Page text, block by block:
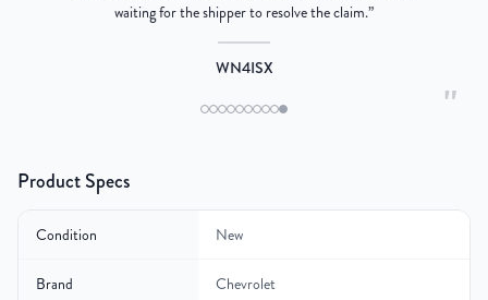
"
waiting for the shipper to resolve the claim.”
WN4ISX
Product Specs
Condition New
Brand Chevrolet